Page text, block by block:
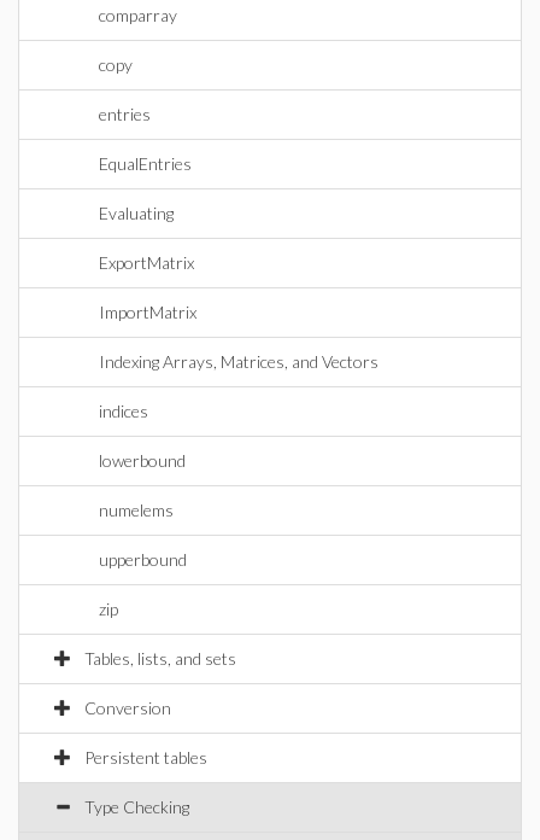
comparray
copy
entries
EqualEntries
Evaluating
ExportMatrix
ImportMatrix
Indexing Arrays, Matrices, and Vectors
indices
lowerbound
numelems
upperbound
zip
Tables, lists, and sets
Conversion
Persistent tables
Type Checking